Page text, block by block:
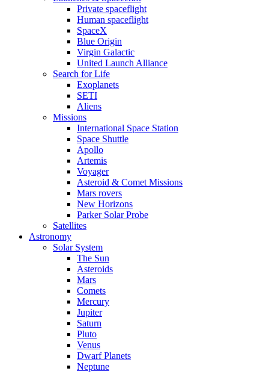
Private spaceflight
Human spaceflight
SpaceX
Blue Origin
Virgin Galactic
United Launch Alliance
Search for Life
Exoplanets
SETI
Aliens
Missions
International Space Station
Space Shuttle
Apollo
Artemis
Voyager
Asteroid & Comet Missions
Mars rovers
New Horizons
Parker Solar Probe
Satellites
Astronomy
Solar System
The Sun
Asteroids
Mars
Comets
Mercury
Jupiter
Saturn
Pluto
Venus
Dwarf Planets
Neptune